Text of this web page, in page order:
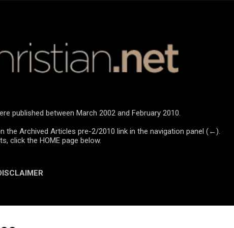
published between March 2002 and February 2010.
the Archived Articles pre-2/2010 link in the navigation panel (←).
click the HOME page below.